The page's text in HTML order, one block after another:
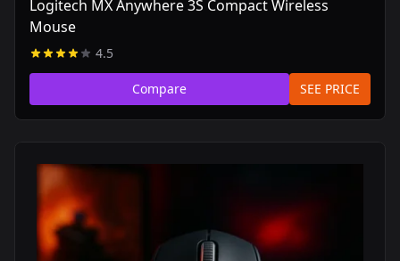
Logitech MX Anywhere 3S Compact Wireless
Mouse
4.5
Compare SEE PRICE